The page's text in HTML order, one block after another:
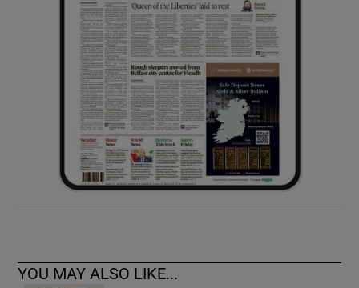
Show Sponsored sub sections
YOU MAY ALSO LIKE...